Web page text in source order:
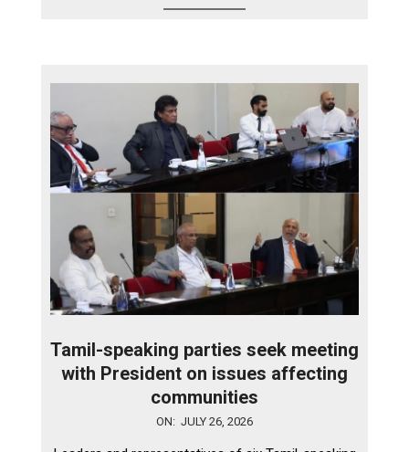
Tamil-speaking parties seek meeting
with President on issues affecting
communities
ON: JULY 26, 2026